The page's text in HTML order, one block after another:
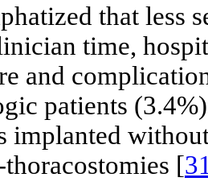
that less
time,
and
patients
implanted
[